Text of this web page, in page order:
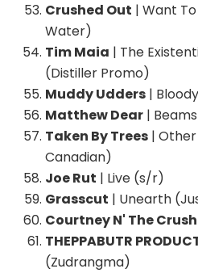
Crushed Out | Want
Water)
Tim Maia | The
(Distiller Promo)
Muddy Udders |
Matthew Dear |
Taken By Trees |
Canadian)
Joe Rut | Live (s/r)
Grasscut | Unearth
Courtney N' The
THEPPABUTR
(Zudrangma)